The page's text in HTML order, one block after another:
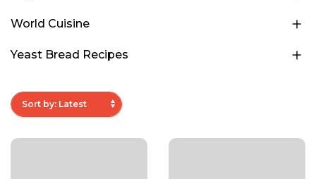
World Cuisine
Yeast Bread Recipes